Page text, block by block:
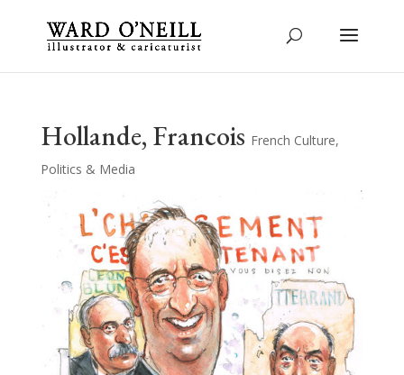
Hollande, Francois French Culture,
Politics & Media